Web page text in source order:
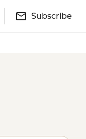
Subscribe